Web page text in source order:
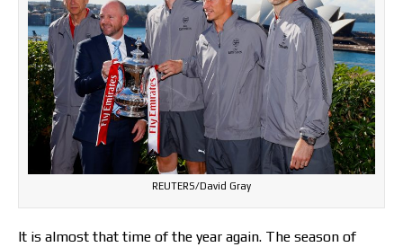
REUTERS/David Gray
It is almost that time of the year again. The season of